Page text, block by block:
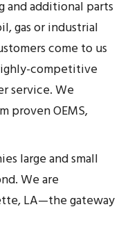
additional parts
gas or industrial
come to us
competitive
service. We
proven OEMS,
large and small
We are
LA—the gateway